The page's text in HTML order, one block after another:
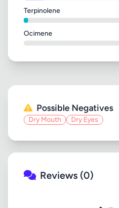
Terpinolene
Ocimene
Possible Negatives
Dry Mouth Dry Eyes
Reviews (0)